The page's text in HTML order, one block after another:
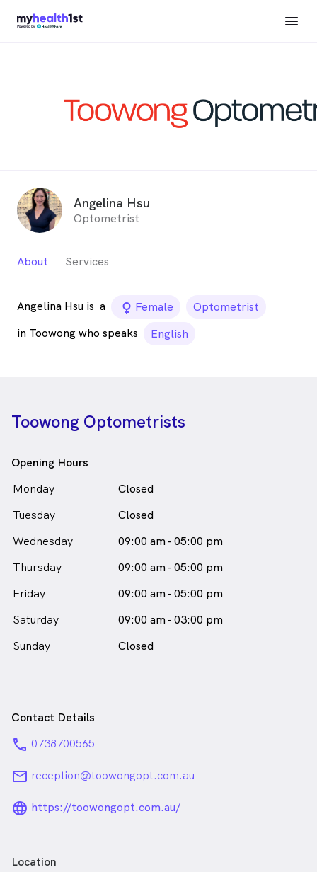
Angelina Hsu
Optometrist
About Services
Angelina Hsu is a female_icon
Female
Optometrist
in Toowong who speaks
English
Toowong Optometrists
Opening Hours
Monday
Closed
Tuesday
Closed
Wednesday
09:00 am - 05:00 pm
Thursday
09:00 am - 05:00 pm
Friday
09:00 am - 05:00 pm
Saturday
09:00 am - 03:00 pm
Sunday
Closed
Contact Details
phone 0738700565
email reception@toowongopt.com.au
language_24px_rounded
https://toowongopt.com.au/
Location